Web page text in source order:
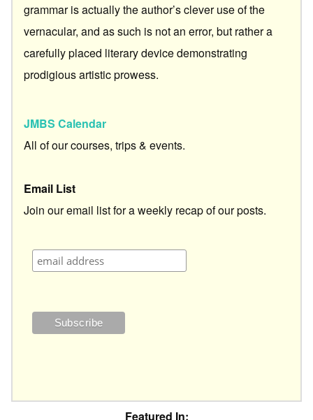
grammar is actually the author’s clever use of the
vernacular, and as such is not an error, but rather a
carefully placed literary device demonstrating
prodigious artistic prowess.
JMBS Calendar
All of our courses, trips & events.
Email List
Join our email list for a weekly recap of our posts.
Featured In: